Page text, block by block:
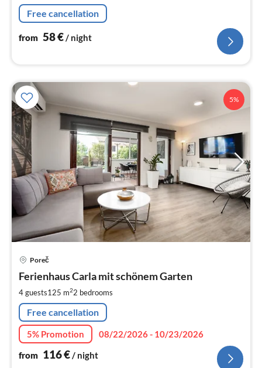
Free cancellation
from 58€/ night
5%
Poreč
Ferienhaus Carla mit schönem Garten
4 guests125 m22 bedrooms
Free cancellation
5% Promotion
08/22/2026 - 10/23/2026
from 116€/ night